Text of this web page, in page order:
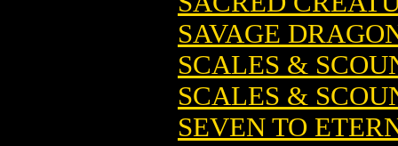
SAVAGE
SCALES &
SCALES &
SEVEN TO